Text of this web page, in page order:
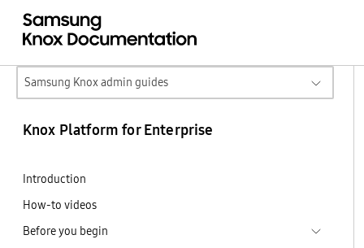
Samsung Knox admin guides
Knox Platform for Enterprise
Introduction
How-to videos
Before you begin